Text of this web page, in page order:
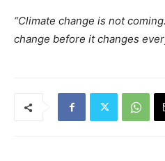
“Climate change is not
change before it changes